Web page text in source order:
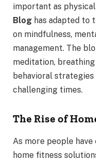
important as
Blog has adapted
on mindfulness,
management. The
meditation,
behavioral
challenging times.
The Rise of
As more people
home fitness